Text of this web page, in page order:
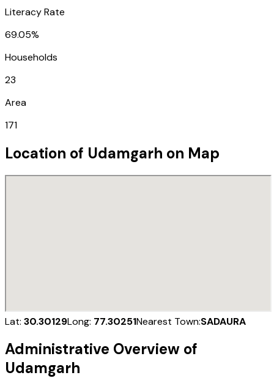
Literacy Rate
69.05%
Households
23
Area
171
Location of Udamgarh on Map
Lat: 30.30129Long: 77.30251Nearest Town:SADAURA
Administrative Overview of
Udamgarh